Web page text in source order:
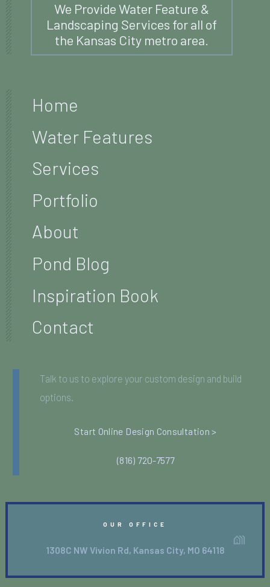
We Provide Water Feature &
Landscaping Services for all of
the Kansas City metro area.
Home
Water Features
Services
Portfolio
About
Pond Blog
Inspiration Book
Contact
Talk to us to explore your custom design and build
options.
Start Online Design Consultation >
(816) 720-7577
OUR OFFICE
1308C NW Vivion Rd, Kansas City, MO 64118